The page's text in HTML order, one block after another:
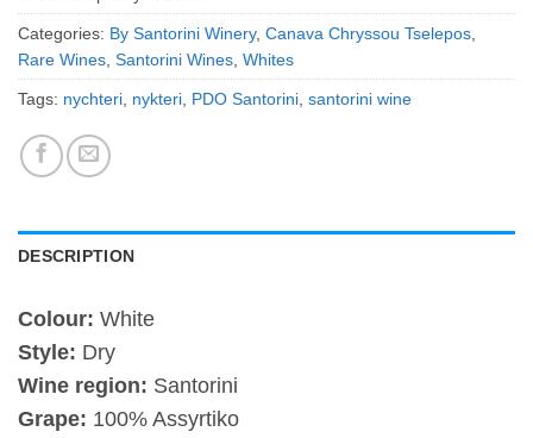
Categories: By Santorini Winery, Canava Chryssou Tselepos
Rare Wines Santorini Wines Whites
Tags: nychteri nykteri PDO Santorini santorini wine
DESCRIPTION
Colour: White
Style: Dry
Wine region: Santorini
Grape: 100% Assyrtiko